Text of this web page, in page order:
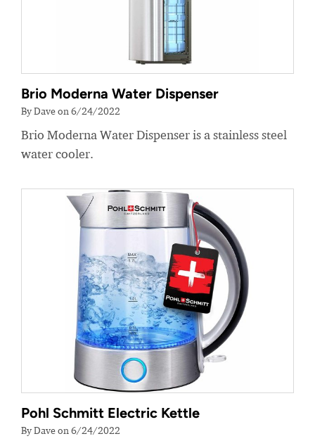
Brio Moderna Water Dispenser
By Dave on 6/24/2022
Brio Moderna Water Dispenser is a stainless steel
water cooler.
Pohl Schmitt Electric Kettle
By Dave on 6/24/2022